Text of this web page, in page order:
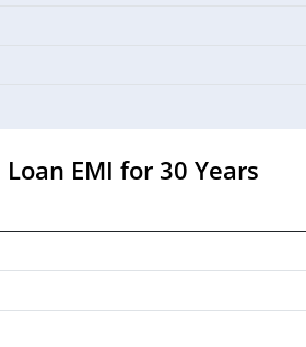
EMI for 30 Years